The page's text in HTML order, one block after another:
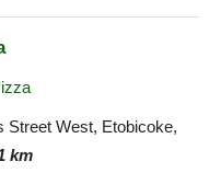
Street West, Etobicoke,
km